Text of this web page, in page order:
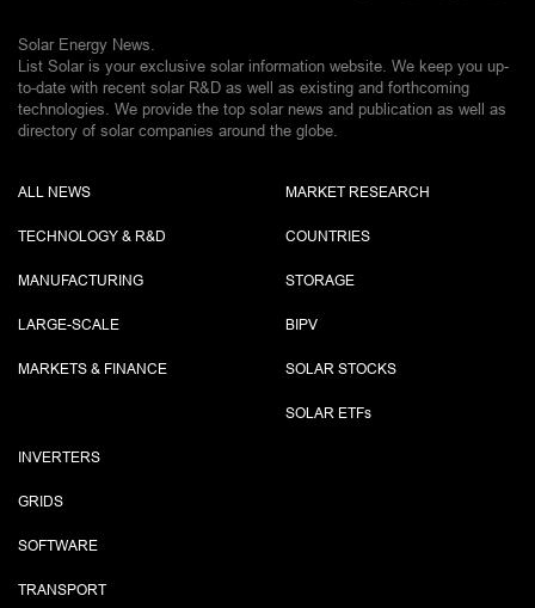
Solar Energy News.
List Solar is your exclusive solar information website. We keep you up-
to-date with recent solar R&D as well as existing and forthcoming
technologies. We provide the top solar news and publication as well as
directory of solar companies around the globe.
ALL NEWS
TECHNOLOGY & R&D
MANUFACTURING
LARGE-SCALE
MARKETS & FINANCE
MARKET RESEARCH
COUNTRIES
STORAGE
BIPV
SOLAR STOCKS
SOLAR ETFs
INVERTERS
GRIDS
SOFTWARE
TRANSPORT